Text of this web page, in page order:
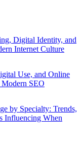
Digital Identity, and
Internet Culture
Use, and Online
SEO
by Specialty: Trends,
Influencing When